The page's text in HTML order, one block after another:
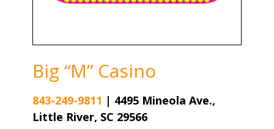
Big “M” Casino
843-249-9811 | 4495 Mineola Ave.,
Little River, SC 29566